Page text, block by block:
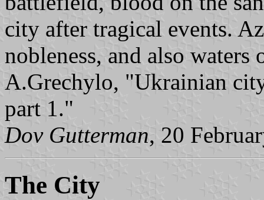
city after tragical events.
nobleness, and also
A.Grechylo, "Ukrainian
part 1."
Dov Gutterman, 20
The City